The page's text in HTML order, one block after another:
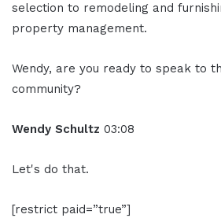
selection to remodeling and
property management.
Wendy, are you ready to speak to
community?
Wendy Schultz 03:08
Let's do that.
[restrict paid=”true”]